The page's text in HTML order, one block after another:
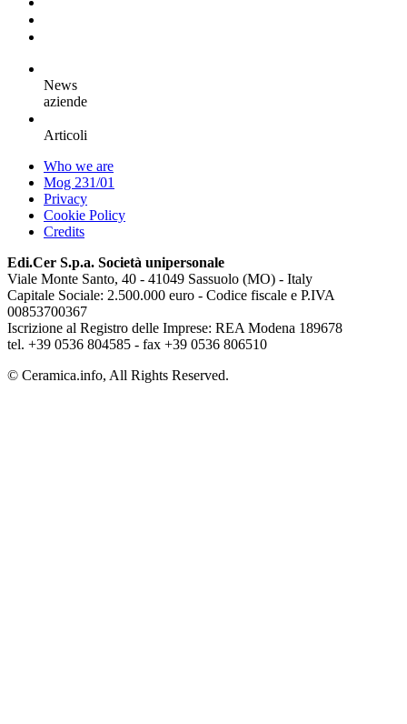
News
aziende
Articoli
Who we are
Mog 231/01
Privacy
Cookie Policy
Credits
Edi.Cer S.p.a. Società unipersonale
Viale Monte Santo, 40 - 41049 Sassuolo (MO) - Italy
Capitale Sociale: 2.500.000 euro - Codice fiscale e P.IVA
00853700367
Iscrizione al Registro delle Imprese: REA Modena 189678
tel. +39 0536 804585 - fax +39 0536 806510
© Ceramica.info, All Rights Reserved.